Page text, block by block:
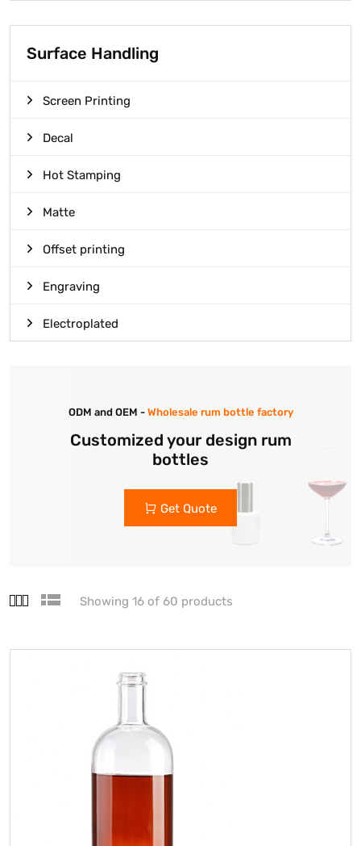
Surface Handling
Screen Printing
Decal
Hot Stamping
Matte
Offset printing
Engraving
Electroplated
ODM and OEM - Wholesale rum bottle factory
Customized your design rum
bottles
Get Quote
Showing 16 of 60 products